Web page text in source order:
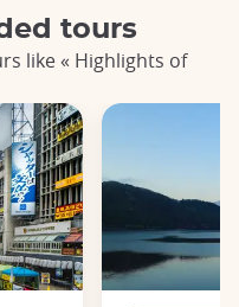
tours
like « Highlights of